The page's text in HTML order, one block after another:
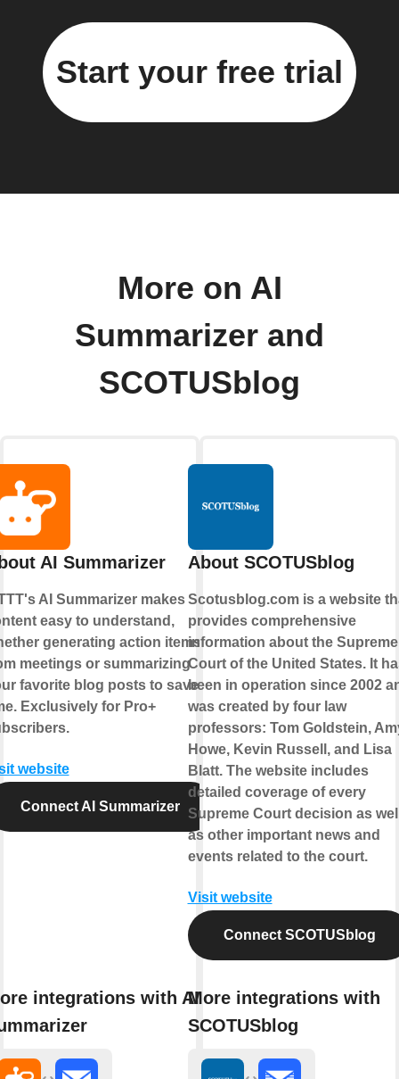
Start your free trial
More on AI
Summarizer and
SCOTUSblog
AI Summarizer
AI Summarizer makes
easy to understand,
generating action items
meetings or summarizing
favorite blog posts to save
Exclusively for Pro+
website
Connect AI Summarizer
integrations with AI
About SCOTUSblog
Scotusblog.com is a website
provides comprehensive
information about the Supreme
Court of the United States. It
been in operation since 2002
was created by four law
professors: Tom Goldstein,
Howe, Kevin Russell, and Lisa
Blatt. The website includes
detailed coverage of every
Supreme Court decision as
as other important news and
events related to the court.
Visit website
Connect SCOTUSblog
More integrations with
SCOTUSblog